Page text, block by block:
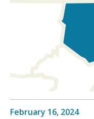
February 16, 2024